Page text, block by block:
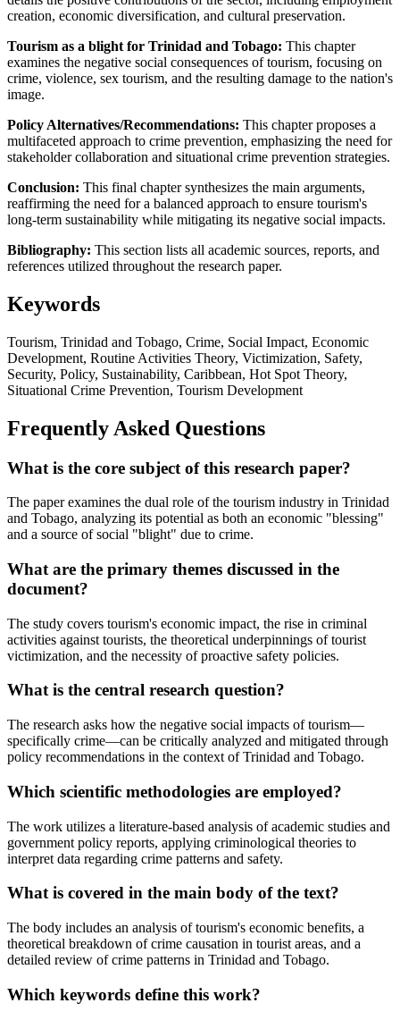
creation, economic diversification, and cultural preservation.
Tourism as a blight for Trinidad and Tobago: This chapter
examines the negative social consequences of tourism, focusing on
crime, violence, sex tourism, and the resulting damage to the nation's
image.
Policy Alternatives/Recommendations: This chapter proposes a
multifaceted approach to crime prevention, emphasizing the need for
stakeholder collaboration and situational crime prevention strategies.
Conclusion: This final chapter synthesizes the main arguments,
reaffirming the need for a balanced approach to ensure tourism's
long-term sustainability while mitigating its negative social impacts.
Bibliography: This section lists all academic sources, reports, and
references utilized throughout the research paper.
Keywords
Tourism, Trinidad and Tobago, Crime, Social Impact, Economic
Development, Routine Activities Theory, Victimization, Safety,
Security, Policy, Sustainability, Caribbean, Hot Spot Theory,
Situational Crime Prevention, Tourism Development
Frequently Asked Questions
What is the core subject of this research paper?
The paper examines the dual role of the tourism industry in Trinidad
and Tobago, analyzing its potential as both an economic "blessing"
and a source of social "blight" due to crime.
What are the primary themes discussed in the
document?
The study covers tourism's economic impact, the rise in criminal
activities against tourists, the theoretical underpinnings of tourist
victimization, and the necessity of proactive safety policies.
What is the central research question?
The research asks how the negative social impacts of tourism—
specifically crime—can be critically analyzed and mitigated through
policy recommendations in the context of Trinidad and Tobago.
Which scientific methodologies are employed?
The work utilizes a literature-based analysis of academic studies and
government policy reports, applying criminological theories to
interpret data regarding crime patterns and safety.
What is covered in the main body of the text?
The body includes an analysis of tourism's economic benefits, a
theoretical breakdown of crime causation in tourist areas, and a
detailed review of crime patterns in Trinidad and Tobago.
Which keywords define this work?